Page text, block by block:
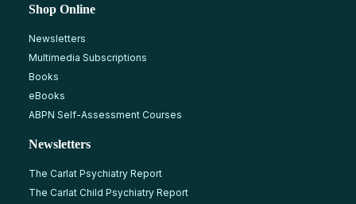
Shop Online
Newsletters
Multimedia Subscriptions
Books
eBooks
ABPN Self-Assessment Courses
Newsletters
The Carlat Psychiatry Report
The Carlat Child Psychiatry Report